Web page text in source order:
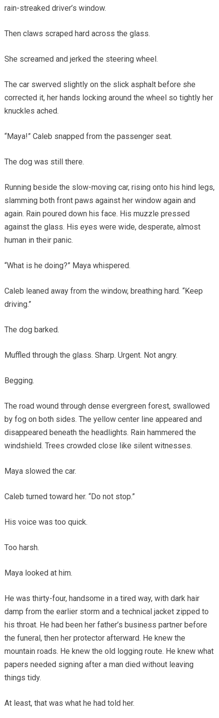
rain-streaked driver’s window.
Then claws scraped hard across the glass.
She screamed and jerked the steering wheel.
The car swerved slightly on the slick asphalt before she
corrected it, her hands locking around the wheel so tightly her
knuckles ached.
“Maya!” Caleb snapped from the passenger seat.
The dog was still there.
Running beside the slow-moving car, rising onto his hind legs,
slamming both front paws against her window again and
again. Rain poured down his face. His muzzle pressed
against the glass. His eyes were wide, desperate, almost
human in their panic.
“What is he doing?” Maya whispered.
Caleb leaned away from the window, breathing hard. “Keep
driving.”
The dog barked.
Muffled through the glass. Sharp. Urgent. Not angry.
Begging.
The road wound through dense evergreen forest, swallowed
by fog on both sides. The yellow center line appeared and
disappeared beneath the headlights. Rain hammered the
windshield. Trees crowded close like silent witnesses.
Maya slowed the car.
Caleb turned toward her. “Do not stop.”
His voice was too quick.
Too harsh.
Maya looked at him.
He was thirty-four, handsome in a tired way, with dark hair
damp from the earlier storm and a technical jacket zipped to
his throat. He had been her father’s business partner before
the funeral, then her protector afterward. He knew the
mountain roads. He knew the old logging route. He knew what
papers needed signing after a man died without leaving
things tidy.
At least, that was what he had told her.